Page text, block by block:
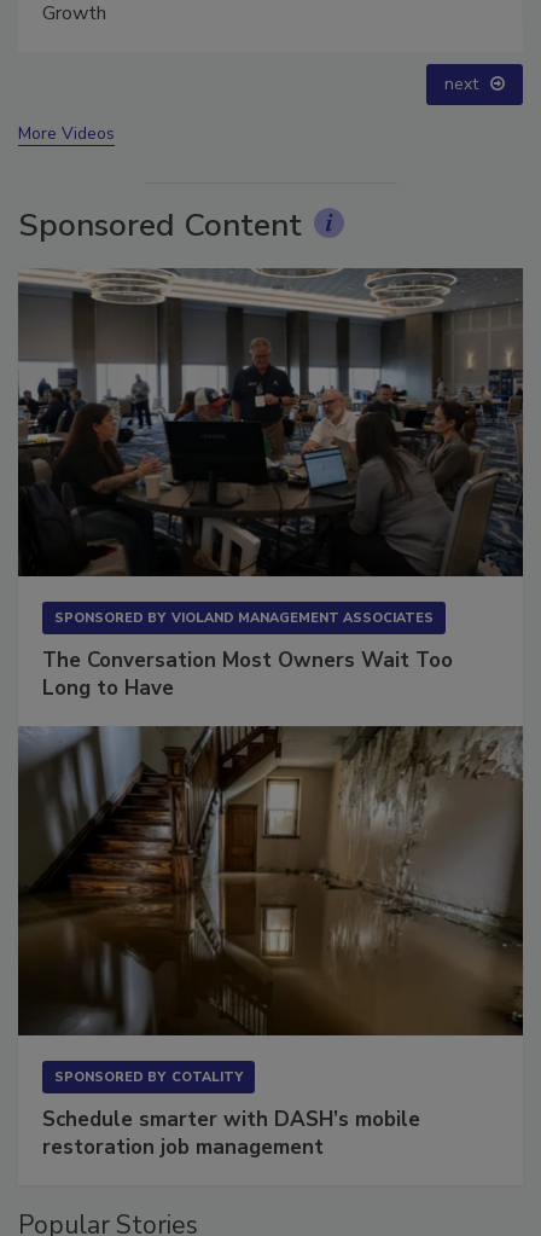
next
More Videos
Sponsored Content
SPONSORED BY VIOLAND MANAGEMENT ASSOCIATES
The Conversation Most Owners Wait Too
Long to Have
SPONSORED BY COTALITY
Schedule smarter with DASH’s mobile
restoration job management
Popular Stories